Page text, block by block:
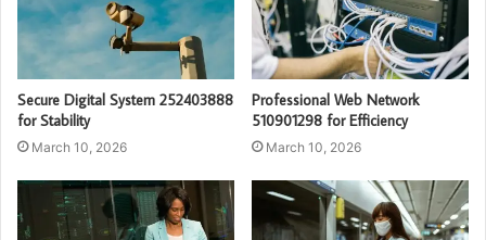
Secure Digital System 252403888
for Stability
March 10, 2026
Professional Web Network
510901298 for Efficiency
March 10, 2026